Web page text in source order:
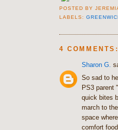
POSTED BY
LABELS:
4 COMMENTS:
Sharon G.
So sad to
PS3 parent
quick bites
march to
space
comfort